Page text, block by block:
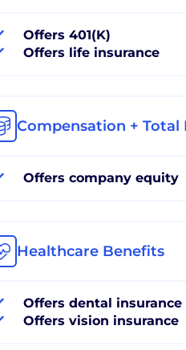
Offers 401(K)
Offers life insurance
Compensation + Total
Offers company equity
Healthcare Benefits
Offers dental insurance
Offers vision insurance